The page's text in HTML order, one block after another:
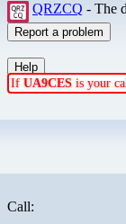
QRZCQ - The
If UA9CES is your
Call: